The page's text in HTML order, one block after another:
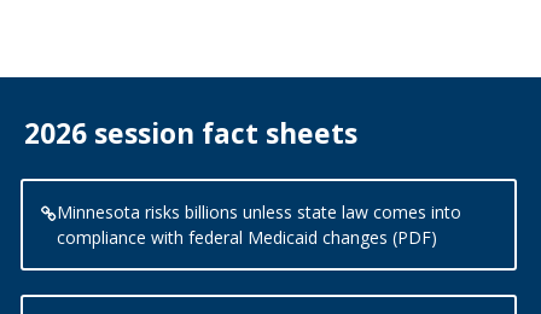
2026 session fact sheets
Minnesota risks billions unless state law comes into
compliance with federal Medicaid changes (PDF)